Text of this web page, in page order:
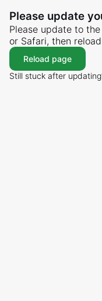
Please update
Please update to
or Safari, then
Reload page
Still stuck after